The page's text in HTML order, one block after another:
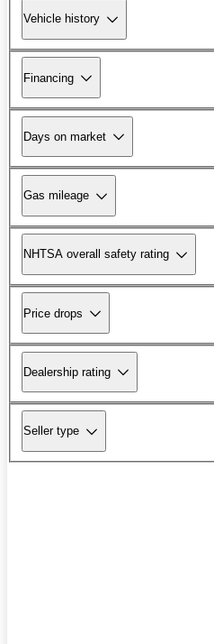
Vehicle history
Financing
Days on market
Gas mileage
NHTSA overall safety rating
Price drops
Dealership rating
Seller type